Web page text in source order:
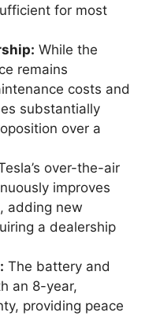
for most
While the
remains
costs and
substantially
over a
over-the-air
improves
adding new
a dealership
The battery and
an 8-year,
providing peace